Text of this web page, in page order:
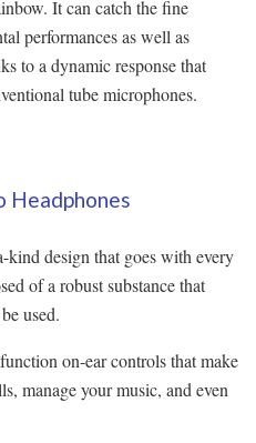
It can catch the fine
performances as well as
to a dynamic response that
tube microphones.
Headphones
kind design that goes with every
of a robust substance that
used.
on-ear controls that make
manage your music, and even